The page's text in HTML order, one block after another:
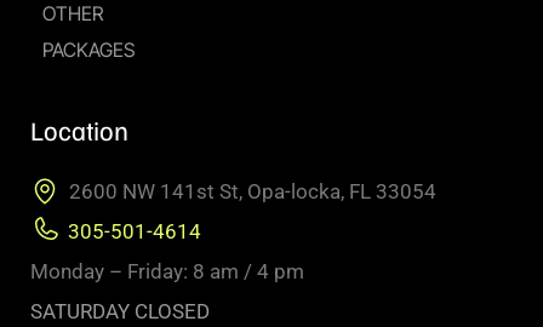
OTHER
PACKAGES
Location
2600 NW 141st St, Opa-locka, FL 33054
305-501-4614
Monday – Friday: 8 am / 4 pm
SATURDAY CLOSED